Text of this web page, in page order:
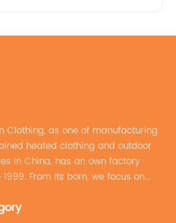
Clothing, as one of manufacturing
heated clothing and outdoor
in China, has an own factory
From its born, we focus on